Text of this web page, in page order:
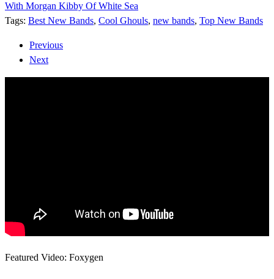
With Morgan Kibby Of White Sea
Tags: Best New Bands, Cool Ghouls, new bands, Top New Bands
Previous
Next
Featured Video: Foxygen